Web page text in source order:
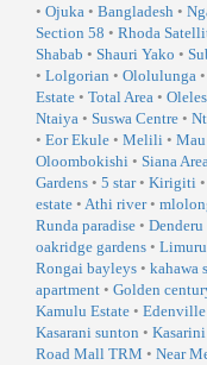
• Ojuka • Bangladesh •
Section 58 • Rhoda
Shabab • Shauri Yako •
• Lolgorian • Ololulunga •
Estate • Total Area •
Ntaiya • Suswa Centre •
• Eor Ekule • Melili • Mau
Oloombokishi • Siana
Gardens • 5 star• Kirigiti •
estate • Athi river•
Runda paradise • Denderu
oakridge gardens •
Rongai bayleys • kahawa
apartment • Golden
Kamulu Estate • Edenville
Kasarani sunton • Kasarini
Road Mall TRM • Near